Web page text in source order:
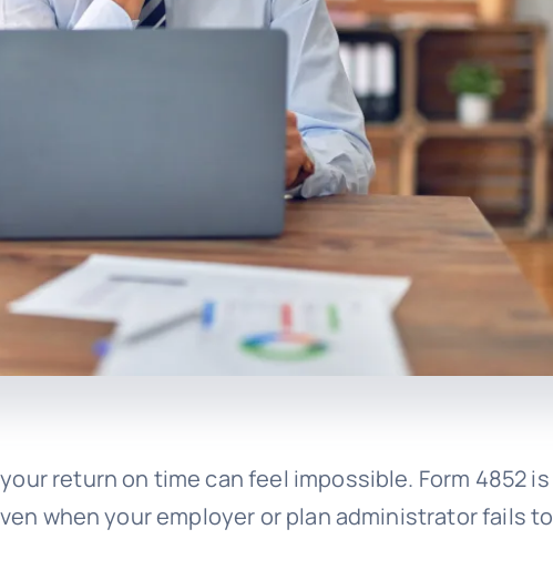
return on time can feel impossible. Form 4852 is
when your employer or plan administrator fails to